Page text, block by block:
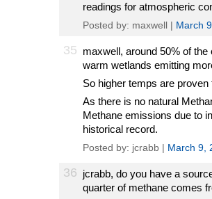
readings for atmospheric
Posted by: maxwell | March
35 maxwell, around 50% of
warm wetlands emitting
So higher temps are
As there is no natural
Methane emissions due to
historical record.
Posted by: jcrabb | March 9,
36 jcrabb, do you have a
quarter of methane comes